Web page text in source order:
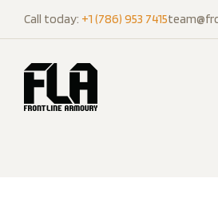
Call today: +1 (786) 953 7415